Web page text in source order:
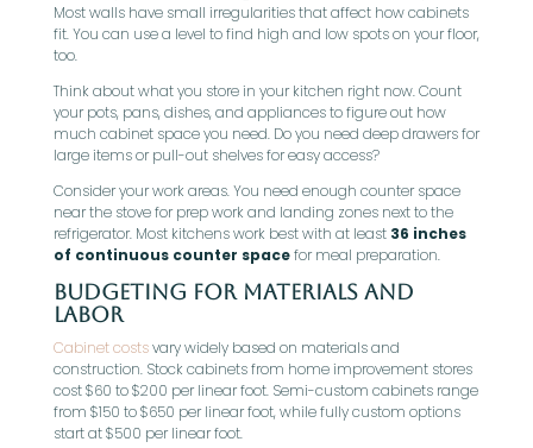
Most walls have small irregularities that affect how cabinets
fit. You can use a level to find high and low spots on your floor,
too.
Think about what you store in your kitchen right now. Count
your pots, pans, dishes, and appliances to figure out how
much cabinet space you need. Do you need deep drawers for
large items or pull-out shelves for easy access?
Consider your work areas. You need enough counter space
near the stove for prep work and landing zones next to the
refrigerator. Most kitchens work best with at least 36 inches
of continuous counter spacefor meal preparation.
Budgeting for Materials and
Labor
Cabinet costsvary widely based on materials and
construction. Stock cabinets from home improvement stores
cost $60 to $200 per linear foot. Semi-custom cabinets range
from $150 to $650 per linear foot, while fully custom options
start at $500 per linear foot.